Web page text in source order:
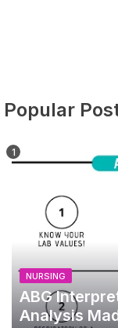
Popular
NURSING
ABG
Analysis